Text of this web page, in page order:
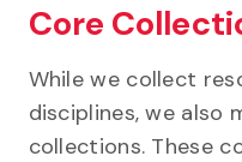
Core
While we collect
disciplines, we also
collections. These